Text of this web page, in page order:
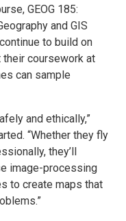
GEOG 185:
and GIS
to build on
their coursework at
can sample
and ethically,”
“Whether they fly
they’ll
image-processing
to create maps that